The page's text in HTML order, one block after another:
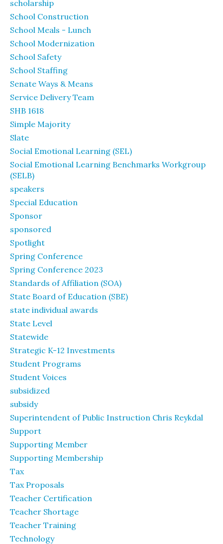
scholarship
School Construction
School Meals - Lunch
School Modernization
School Safety
School Staffing
Senate Ways & Means
Service Delivery Team
SHB 1618
Simple Majority
Slate
Social Emotional Learning (SEL)
Social Emotional Learning Benchmarks Workgroup
(SELB)
speakers
Special Education
Sponsor
sponsored
Spotlight
Spring Conference
Spring Conference 2023
Standards of Affiliation (SOA)
State Board of Education (SBE)
state individual awards
State Level
Statewide
Strategic K-12 Investments
Student Programs
Student Voices
subsidized
subsidy
Superintendent of Public Instruction Chris Reykdal
Support
Supporting Member
Supporting Membership
Tax
Tax Proposals
Teacher Certification
Teacher Shortage
Teacher Training
Technology